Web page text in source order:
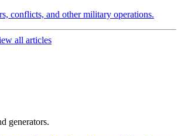
conflicts, and other military operations.
all articles
generators.